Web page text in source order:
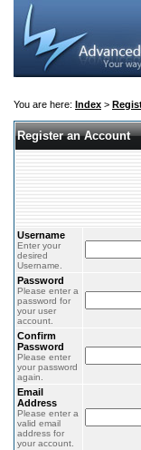
You are here: Index >
Register an Account
Username
Enter your
desired
Username.
Password
Please enter a
password for
your user
account.
Confirm
Password
Please enter
your password
again.
Email
Address
Please enter a
valid email
address for
your account.